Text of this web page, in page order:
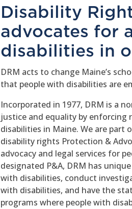
Disability
advocates for
disabilities in
DRM acts to change Maine’s
that people with disabilities are
Incorporated in 1977, DRM is a
justice and equality by
disabilities in Maine. We are
disability rights Protection &
advocacy and legal services for
designated P&A, DRM has
with disabilities, conduct
with disabilities, and have the
programs where people with